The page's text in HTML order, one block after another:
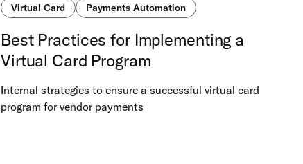
Virtual Card Payments Automation
Best Practices for Implementing a
Virtual Card Program
Internal strategies to ensure a successful virtual card
program for vendor payments